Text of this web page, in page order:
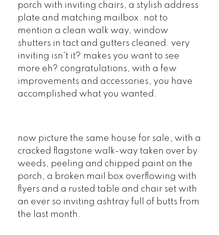
porch with inviting chairs, a stylish address
plate and matching mailbox. not to
mention a clean walk way, window
shutters in tact and gutters cleaned. very
inviting isn't it? makes you want to see
more eh? congratulations, with a few
improvements and accessories, you have
accomplished what you wanted.
now picture the same house for sale, with a
cracked flagstone walk-way taken over by
weeds, peeling and chipped paint on the
porch, a broken mail box overflowing with
flyers and a rusted table and chair set with
an ever so inviting ashtray full of butts from
the last month.